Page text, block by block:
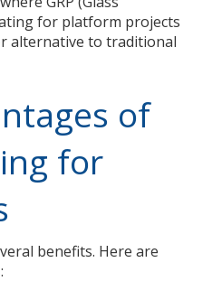
for platform projects
alternative to traditional
of
for
benefits. Here are